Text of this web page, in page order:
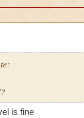
is fine